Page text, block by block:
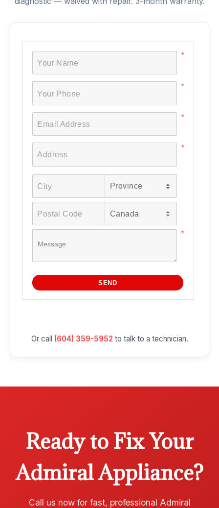
Or call (604) 359-5952 to talk to a technician.
Ready to Fix Your
Admiral Appliance?
Call us now for fast, professional Admiral